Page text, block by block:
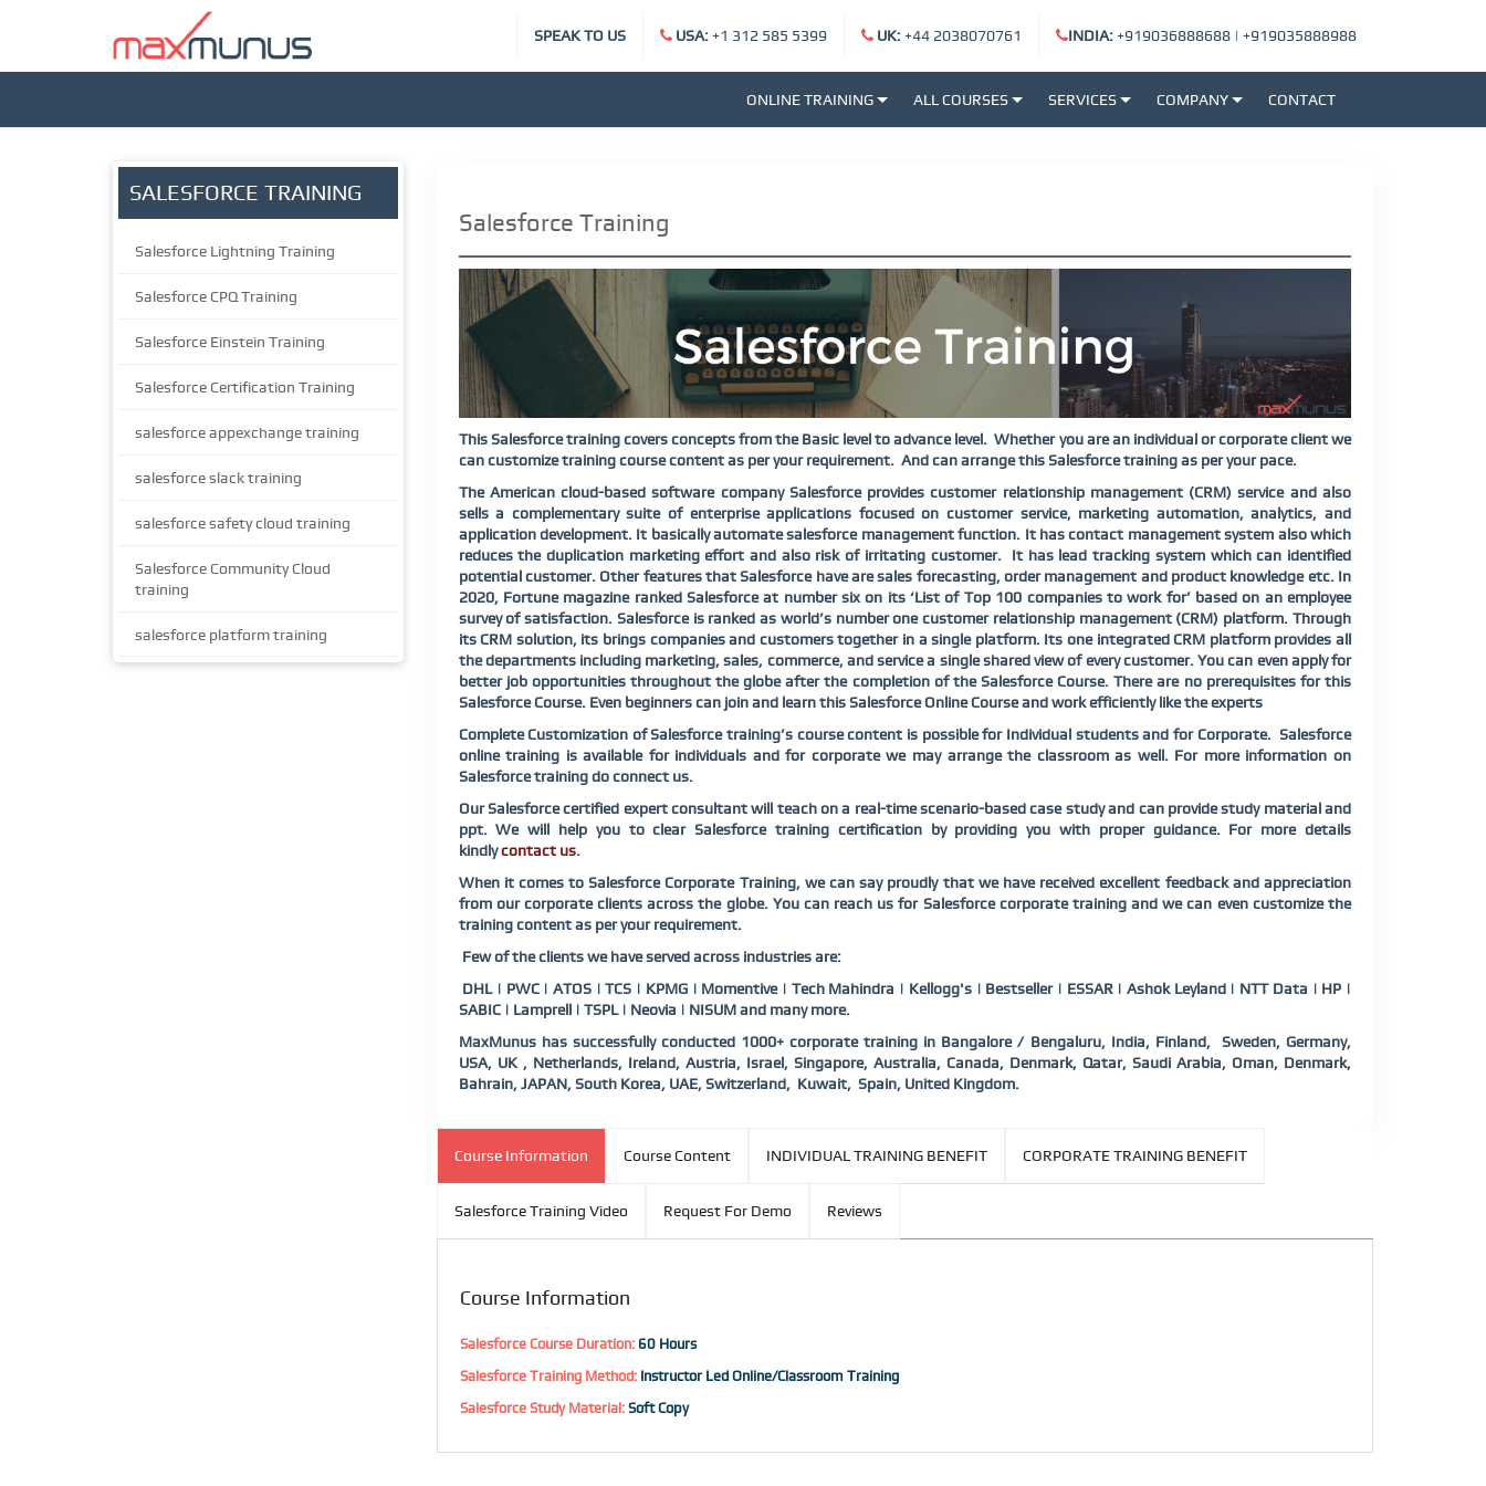
USA:+1 312 585 5399 UK:+44 2038070761 INDIA:+919036888688 | +919035888988
SPEAK TO US
ONLINE TRAINING ALL COURSES SERVICES COMPANY CONTACT
SALESFORCE TRAINING
Salesforce Lightning Training
Salesforce CPQ Training
Salesforce Einstein Training
Salesforce Certification Training
salesforce appexchange training
salesforce slack training
salesforce safety cloud training
Salesforce Community Cloud
training
salesforce platform training
Salesforce Training
This Salesforce training covers concepts from the Basic level to advance level. Whether you are an individual or corporate client we
can customize training course content as per your requirement. And can arrange this Salesforce training as per your pace.
The American cloud-based software company Salesforce provides customer relationship management (CRM) service and also
sells a complementary suite of enterprise applications focused on customer service, marketing automation, analytics, and
application development. It basically automate salesforce management function. It has contact management system also which
reduces the duplication marketing effort and also risk of irritating customer.
It has lead tracking system which can identified
potential customer. Other features that Salesforce have are sales forecasting, order management and product knowledge etc. In
2020, Fortune magazine ranked Salesforce at number six on its ‘List of Top 100 companies to work for’ based on an employee
survey of satisfaction. Salesforce is ranked as world’s number one customer relationship management (CRM) platform. Through
its CRM solution, its brings companies and customers together in a single platform. Its one integrated CRM platform provides all
the departments including marketing, sales, commerce, and service a single shared view of every customer. You can even apply for
better job opportunities throughout the globe after the completion of the Salesforce Course. There are no prerequisites for this
Salesforce Course. Even beginners can join and learn this Salesforce Online Course and work efficiently like the experts
Complete Customization of Salesforce training’s course content is possible for Individual students and for Corporate. Salesforce
online training is available for individuals and for corporate we may arrange the classroom as well. For more information on
Salesforce training do connect us.
Our Salesforce certified expert consultant will teach on a real-time scenario-based case study and can provide study material and
ppt. We will help you to clear Salesforce training certification by providing you with proper guidance. For more details
kindlycontact us.
When it comes to Salesforce Corporate Training, we can say proudly that we have received excellent feedback and appreciation
from our corporate clients across the globe. You can reach us for Salesforce corporate training and we can even customize the
training content as per your requirement.
Few of the clients we have served across industries are:
DHL | PWC | ATOS | TCS | KPMG | Momentive | Tech Mahindra | Kellogg's | Bestseller | ESSAR | Ashok Leyland | NTT Data | HP |
SABIC | Lamprell | TSPL | Neovia | NISUM and many more.
MaxMunus has successfully conducted 1000+ corporate training in Bangalore / Bengaluru, India, Finland,
Sweden, Germany,
USA, UK , Netherlands, Ireland, Austria, Israel, Singapore, Australia, Canada, Denmark, Qatar, Saudi Arabia, Oman, Denmark,
Bahrain, JAPAN, South Korea, UAE, Switzerland, Kuwait, Spain, United Kingdom.
Course Information Course Content INDIVIDUAL TRAINING BENEFIT CORPORATE TRAINING BENEFIT
Salesforce Training Video Request For Demo Reviews
Course Information
Salesforce Course Duration: 60 Hours
Salesforce Training Method: Instructor Led Online/Classroom Training
Salesforce Study Material: Soft Copy